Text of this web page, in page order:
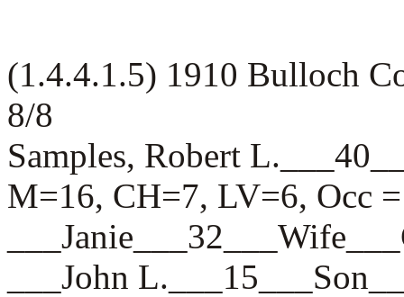
(1.4.4.1.5) 1910 Bulloch
8/8
Samples, Robert
M=16, CH=7, LV=6, Occ
___John